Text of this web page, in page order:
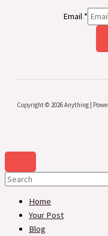
Email *
Copyright © 2026 Anything |
Home
Your Post
Blog